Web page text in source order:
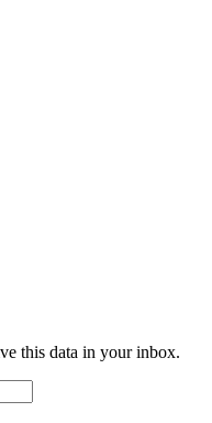
this data in your inbox.